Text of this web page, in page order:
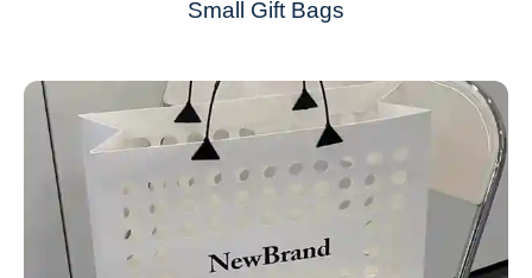
Small Gift Bags